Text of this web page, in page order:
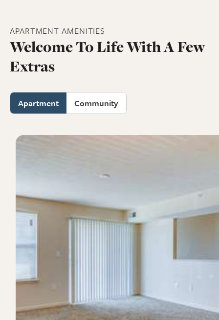
APARTMENT AMENITIES
Welcome To Life With A Few
Extras
Apartment Community